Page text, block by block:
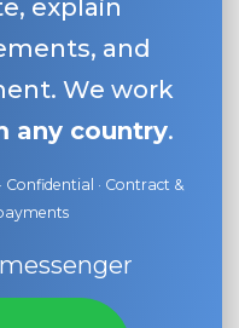
explain
and
We work
any country.
Confidential · Contract &